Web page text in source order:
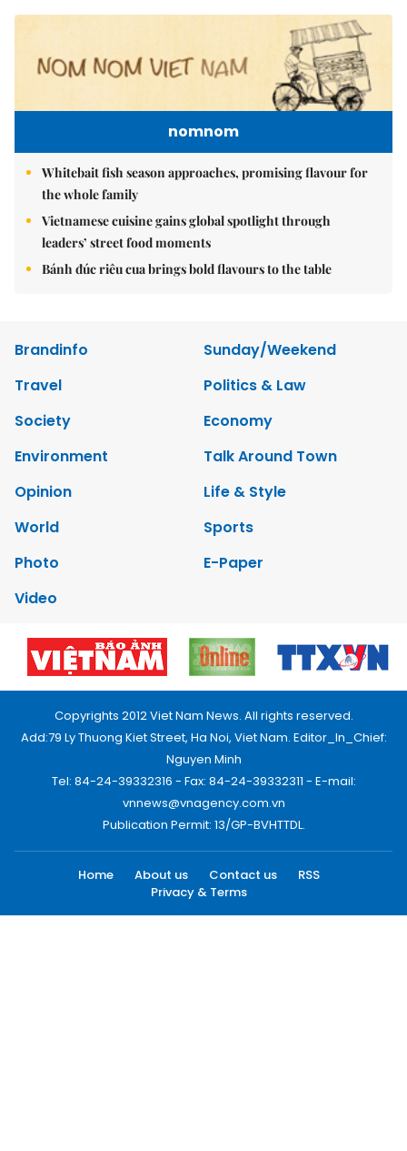
nomnom
Whitebait fish season approaches, promising flavour for
the whole family
Vietnamese cuisine gains global spotlight through
leaders’ street food moments
Bánh đúc riêu cua brings bold flavours to the table
Brandinfo
Sunday/Weekend
Travel
Politics & Law
Society
Economy
Environment
Talk Around Town
Opinion
Life & Style
World
Sports
Photo
E-Paper
Video
Copyrights 2012 Viet Nam News. All rights reserved.
Add:79 Ly Thuong Kiet Street, Ha Noi, Viet Nam. Editor_In_Chief:
Nguyen Minh
Tel: 84-24-39332316 - Fax: 84-24-39332311 - E-mail:
vnnews@vnagency.com.vn
Publication Permit: 13/GP-BVHTTDL.
Home About us Contact us
RSS
Privacy & Terms